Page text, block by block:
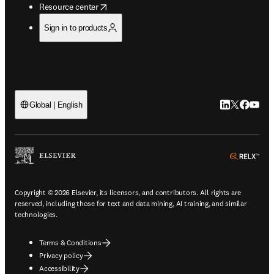
Resource center
opens in new tab/window
Sign in to products
Global | English LinkedIn
Twitter
Copyright © 2026 Elsevier, its licensors, and contributors. All rights are
reserved, including those for text and data mining, AI training, and similar
technologies.
Terms & Conditions
Privacy policy
Accessibility